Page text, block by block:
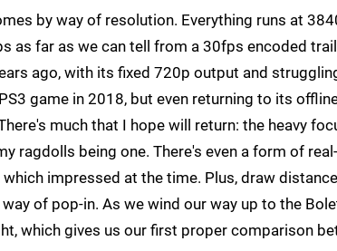
by way of resolution. Everything runs at
as far as we can tell from a 30fps encoded
ago, with its fixed 720p output and
game in 2018, but even returning to its
much that I hope will return: the heavy
ragdolls being one. There's even a form of
which impressed at the time. Plus, draw
of pop-in. As we wind our way up to the
which gives us our first proper comparison